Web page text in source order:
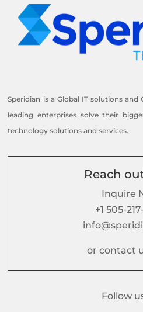
Speridian is a Global IT solutions
leading enterprises solve their
technology solutions and services.
Reach
Inquire
+1 505-
or contact
Follow